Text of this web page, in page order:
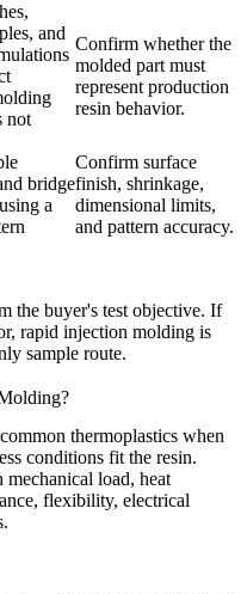
and
not
Confirm whether the
molded part must
represent production
resin behavior.
bridge
a
Confirm surface
finish, shrinkage,
dimensional limits,
and pattern accuracy.
the buyer's test objective. If
rapid injection molding is
sample route.
thermoplastics when
conditions fit the resin.
mechanical load, heat
flexibility, electrical